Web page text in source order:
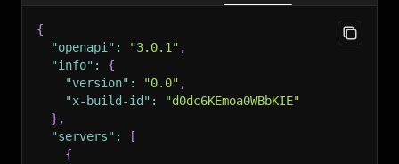
{
"openapi" : "3.0.1" ,
"info" :
{
"version" : "0.0" ,
"x-build-id" :
"d0dc6KEmoa0WBbKIE"
} ,
"servers" :
[
{